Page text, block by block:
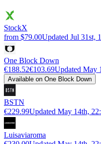
StockX
from $79.00Updated Jul 31st,
One Block Down
€188.52€103.69Updated May
Available on One Block Down
BSTN
€229.99Updated May 14th,
Luisaviaroma